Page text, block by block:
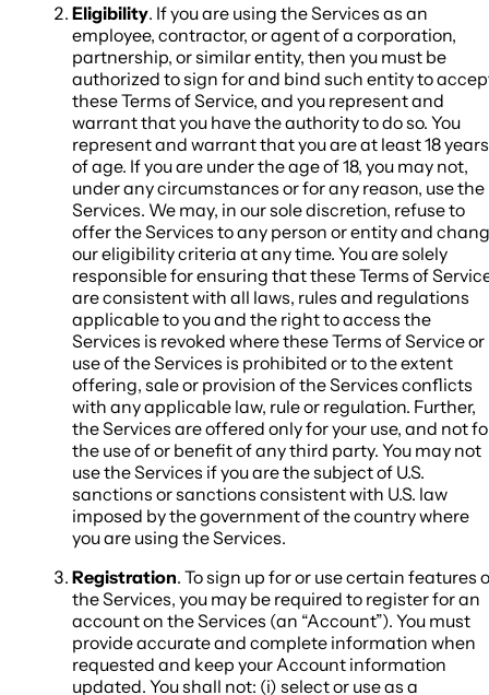
Eligibility. If you are using the Services as an
employee, contractor, or agent of a corporation,
partnership, or similar entity, then you must be
authorized to sign for and bind such entity to
these Terms of Service, and you represent and
warrant that you have the authority to do so. You
represent and warrant that you are at least 18 years
of age. If you are under the age of 18, you may not,
under any circumstances or for any reason, use the
Services. We may, in our sole discretion, refuse to
offer the Services to any person or entity and
our eligibility criteria at any time. You are solely
responsible for ensuring that these Terms of
are consistent with all laws, rules and regulations
applicable to you and the right to access the
Services is revoked where these Terms of Service or
use of the Services is prohibited or to the extent
offering, sale or provision of the Services conflicts
with any applicable law, rule or regulation. Further,
the Services are offered only for your use, and not
the use of or benefit of any third party. You may not
use the Services if you are the subject of U.S.
sanctions or sanctions consistent with U.S. law
imposed by the government of the country where
you are using the Services.
Registration. To sign up for or use certain features
the Services, you may be required to register for an
account on the Services (an “Account”). You must
provide accurate and complete information when
requested and keep your Account information
updated. You shall not: (i) select or use as a